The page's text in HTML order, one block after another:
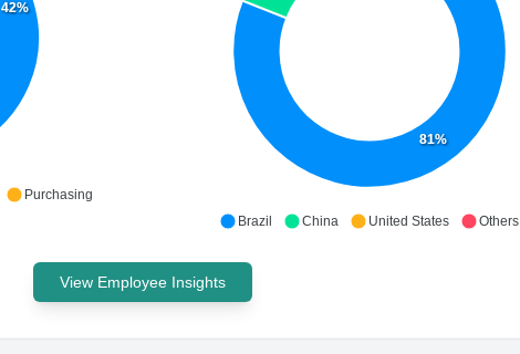
42%
Purchasing
81%
Brazil China United States Others
View Employee Insights